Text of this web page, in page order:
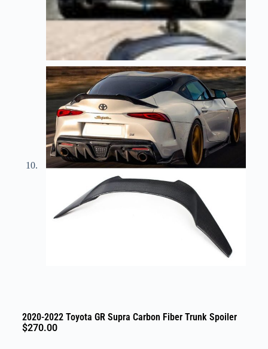
2020-2022 Toyota GR Supra Carbon Fiber Trunk Spoiler
$270.00